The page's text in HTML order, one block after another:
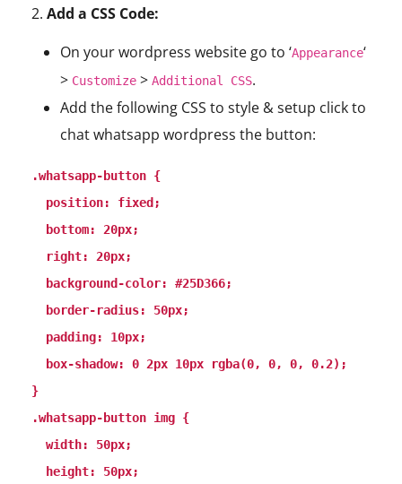
2. Add a CSS Code:
On your wordpress website go to ‘Appearance‘
> Customize > Additional CSS.
Add the following CSS to style & setup click to
chat whatsapp wordpress the button:
.whatsapp-button {
}
.whatsapp-button img {